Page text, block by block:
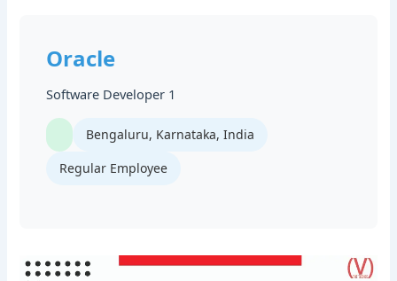
Oracle
Software Developer 1
Bengaluru, Karnataka, India
Regular Employee